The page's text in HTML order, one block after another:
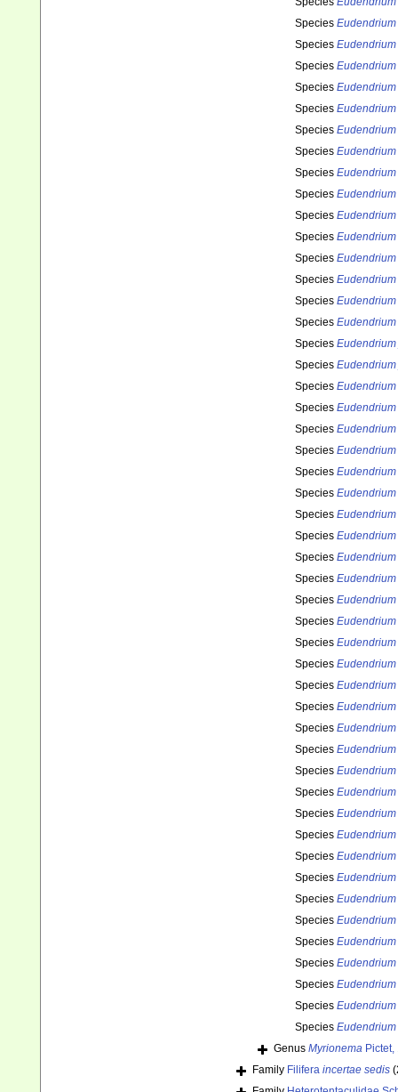
Species
Species
Species
Species
Species
Species
Species
Species
Species
Species
Species
Species
Species
Species
Species
Species
Species
Species
Species
Species
Species
Species
Species
Species
Species
Species
Species
Species
Species
Species
Species
Species
Species
Species
Species
Species
Species
Species
Species
Species Eudendrium
Species
Species
Species
Species
Species Eudendrium
Species
Species
Species
Genus Myrionema
Family Filifera incertae sedis